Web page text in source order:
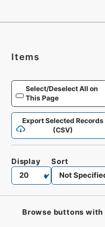
Items
Select/Deselect All on
This Page
Export Selected Records
(CSV)
Display Sort
Browse buttons with